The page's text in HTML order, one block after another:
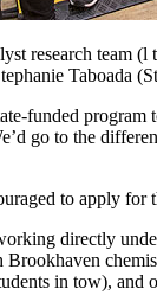
research
Taboada
funded program
go to the
to apply for
directly
in tow), and